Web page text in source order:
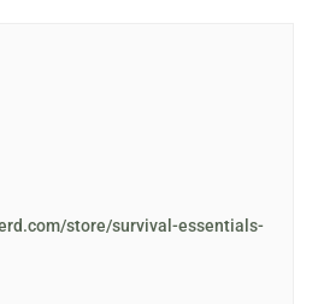
store/survival-essentials-